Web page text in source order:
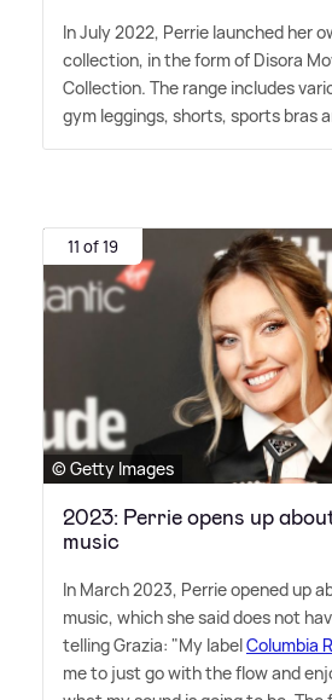
In July 2022, Perrie launched her
collection, in the form of Disora
Collection. The range includes
gym leggings, shorts, sports bras
11 of 19
© Getty Images
2023: Perrie opens up
music
In March 2023, Perrie opened up
music, which she said does not
telling Grazia: "My labelColumbia
me to just go with the flow and